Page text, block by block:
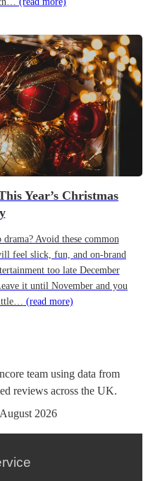
Year’s Christmas
Avoid these common
feel slick, fun, and on-brand
too late December
it until November and you
(read more)
team using data from
reviews across the UK.
2026